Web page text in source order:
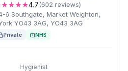
4.7(602 reviews)
6 Southgate, Market Weighton,
YO43 3AG, YO43 3AG
Private NHS
Hygienist